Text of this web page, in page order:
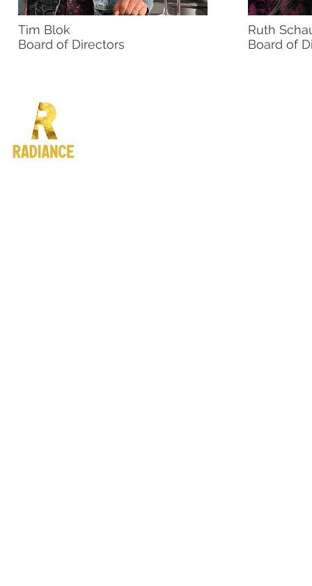
Tim Blok
Board of Directors
Ruth
Board of